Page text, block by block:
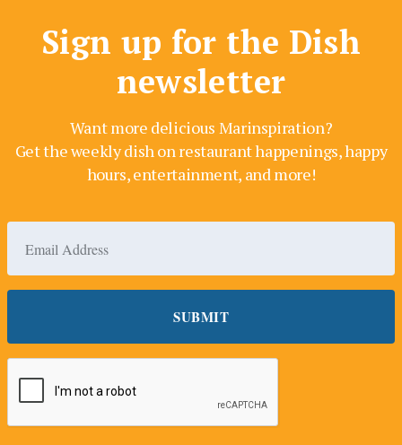
Sign up for the Dish
newsletter
Want more delicious Marinspiration?
Get the weekly dish on restaurant happenings, happy
hours, entertainment, and more!